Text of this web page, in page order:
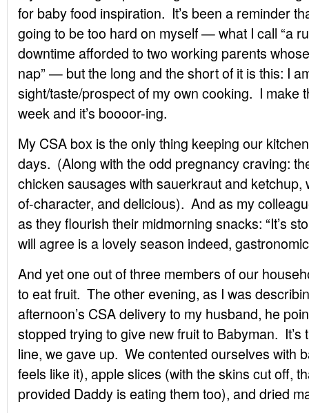
for baby food inspiration. It’s been a reminder
going to be too hard on myself — what I call “a
downtime afforded to two working parents
nap” — but the long and the short of it is this: I
sight/taste/prospect of my own cooking. I make
week and it’s boooor-ing.
My CSA box is the only thing keeping our
days. (Along with the odd pregnancy craving:
chicken sausages with sauerkraut and ketchup,
of-character, and delicious). And as my
as they flourish their midmorning snacks: “It’s
will agree is a lovely season indeed,
And yet one out of three members of our
to eat fruit. The other evening, as I was
afternoon’s CSA delivery to my husband, he
stopped trying to give new fruit to Babyman.
line, we gave up. We contented ourselves with
feels like it), apple slices (with the skins cut off,
provided Daddy is eating them too), and dried